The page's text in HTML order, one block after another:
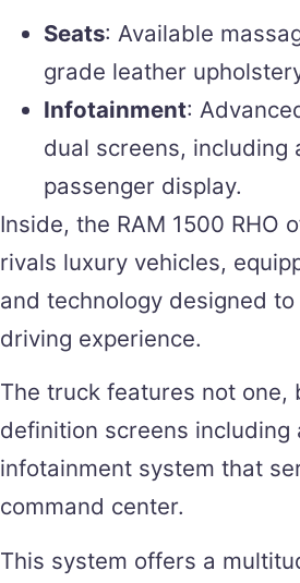
Seats: Available
grade leather
Infotainment:
dual screens, including
passenger display.
Inside, the RAM 1500 RHO
rivals luxury vehicles,
and technology designed
driving experience.
The truck features not one,
definition screens including
infotainment system that
command center.
This system offers a